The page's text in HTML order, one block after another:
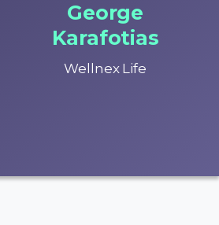
George
Karafotias
Wellnex Life